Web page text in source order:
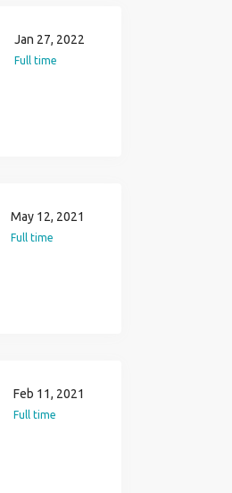
Jan 27, 2022
Full time
May 12, 2021
Full time
Feb 11, 2021
Full time